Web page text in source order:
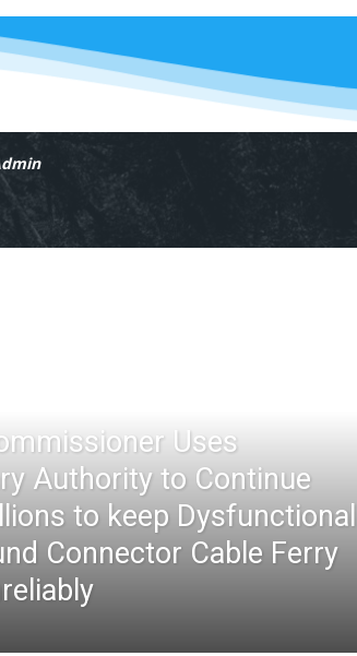
Uses
Authority to Continue
to keep Dysfunctional
Connector Cable Ferry